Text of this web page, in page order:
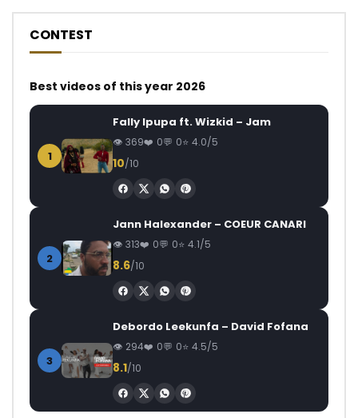
CONTEST
Best videos of this year 2026
1
Fally Ipupa ft. Wizkid – Jam
369 0 0 4.0/5
10/10
2
Jann Halexander – COEUR CANARI
313 0 0 4.1/5
8.6/10
3
Debordo Leekunfa – David Fofana
294 0 0 4.5/5
8.1/10